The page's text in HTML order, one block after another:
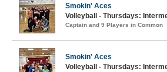
Smokin' Aces
Volleyball - Thursdays:
Captain and 9 Players in Common
Smokin' Aces
Volleyball - Thursdays: